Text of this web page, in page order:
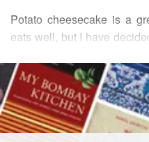
Potato cheesecake is a
eats well, but I have
richer and creamier finish,
am using lemon zest in
flavours, but orange zest
READ MORE
INGREDIENTS